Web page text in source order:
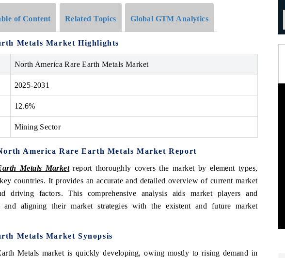
of Content Related Topics Global GTM Analytics
Metals Market Highlights
North America Rare Earth Metals Market
2025-2031
12.6%
Mining Sector
America Rare Earth Metals Market Report
Metals Marketreport thoroughly covers the market by element types,
countries. It provides an accurate and detailed overview of current market
driving factors. This comprehensive analysis aids market players and
and aligning their market strategies with the existent and future market
Metals Market Synopsis
Metals market is quickly developing, owing mostly to rising demand in